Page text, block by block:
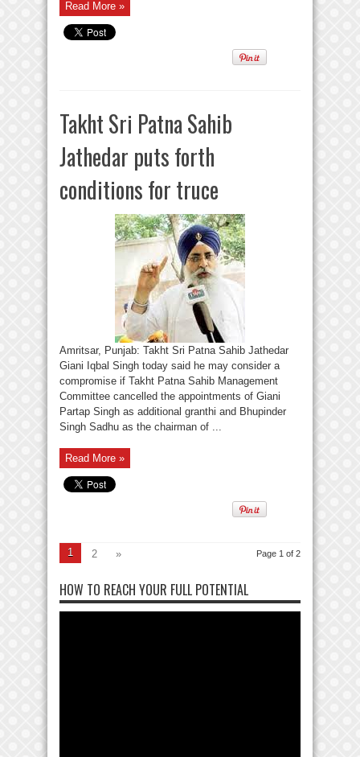
Read More »
Takht Sri Patna Sahib
Jathedar puts forth
conditions for truce
Amritsar, Punjab: Takht Sri Patna Sahib Jathedar
Giani Iqbal Singh today said he may consider a
compromise if Takht Patna Sahib Management
Committee cancelled the appointments of Giani
Partap Singh as additional granthi and Bhupinder
Singh Sadhu as the chairman of ...
Read More »
Page 1 of 2
1 2 »
HOW TO REACH YOUR FULL POTENTIAL